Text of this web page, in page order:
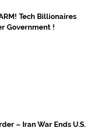
Tech Billionaires
Government !
– Iran War Ends U.S.